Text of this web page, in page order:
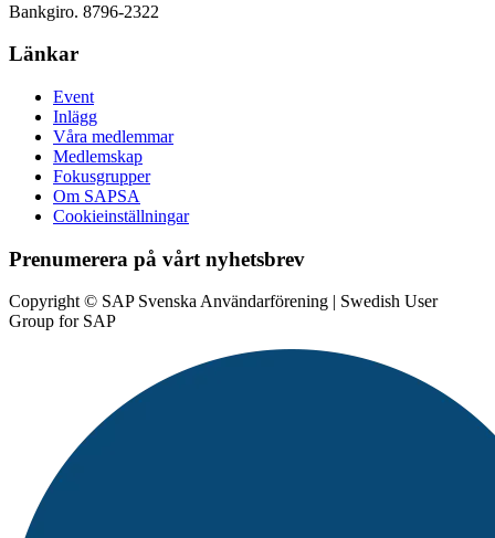
Bankgiro. 8796-2322
Länkar
Event
Inlägg
Våra medlemmar
Medlemskap
Fokusgrupper
Om SAPSA
Cookieinställningar
Prenumerera på vårt nyhetsbrev
Copyright © SAP Svenska Användarförening | Swedish User
Group for SAP